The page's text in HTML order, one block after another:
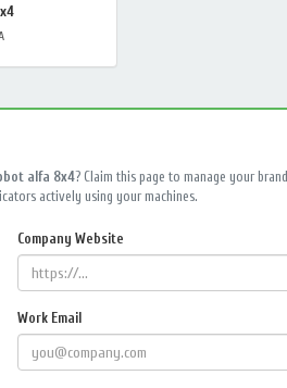
alfa 8x4? Claim this page to manage your brand
actively using your machines.
Company Website
Work Email